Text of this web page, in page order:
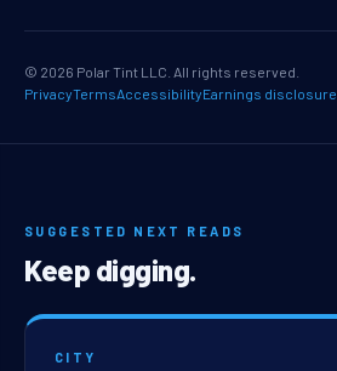
© 2026 Polar Tint LLC. All rights reserved.
PrivacyTermsAccessibilityEarnings disclosure
SUGGESTED NEXT READS
Keep digging.
CITY